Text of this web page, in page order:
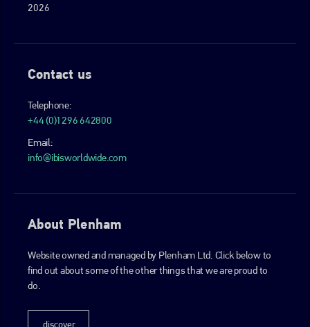
2026
Contact us
Telephone:
+44 (0)1296 642800
Email:
info@ibisworldwide.com
About Plenham
Website owned and managed by Plenham Ltd. Click below to
find out about some of the other things that we are proud to
do.
discover